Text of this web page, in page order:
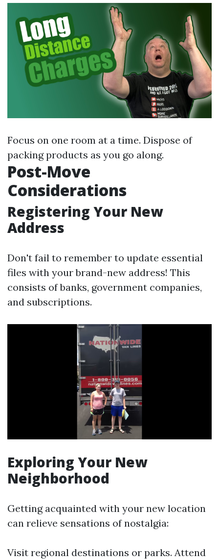
Focus on one room at a time. Dispose of
packing products as you go along.
Post-Move
Considerations
Registering Your New
Address
Don't fail to remember to update essential
files with your brand-new address! This
consists of banks, government companies,
and subscriptions.
Exploring Your New
Neighborhood
Getting acquainted with your new location
can relieve sensations of nostalgia:
Visit regional destinations or parks. Attend